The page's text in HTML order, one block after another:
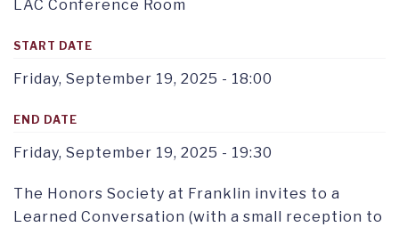
LAC Conference Room
START DATE
Friday, September 19, 2025 - 18:00
END DATE
Friday, September 19, 2025 - 19:30
The Honors Society at Franklin invites to a
Learned Conversation (with a small reception to